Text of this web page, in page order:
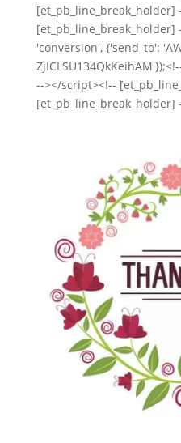
[et_pb_line_break_holder]
[et_pb_line_break_holder]
'conversion', {'send_to':
--></script><!--
[et_pb_line_break_holder]